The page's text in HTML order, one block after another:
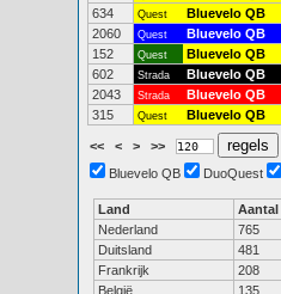
634
Quest Bluevelo QB
2060
Quest Bluevelo QB
152
Quest Bluevelo QB
602
Strada Bluevelo QB
2043
Strada Bluevelo QB
315
Quest Bluevelo QB
<< < > >>
Bluevelo QB
DuoQuest
Land Aantal
Nederland
765
Duitsland
481
Frankrijk
208
België
135